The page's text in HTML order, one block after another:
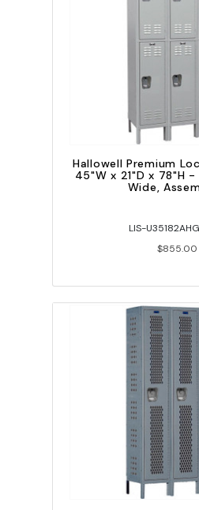
Hallowell Premium
45"W x 21"D x 78"H
Wide,
LIS-
$855.00